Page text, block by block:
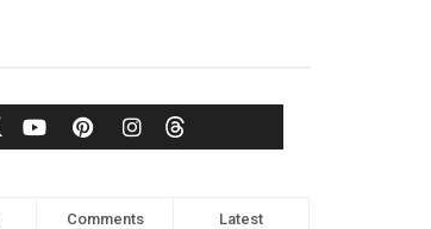
Comments Latest